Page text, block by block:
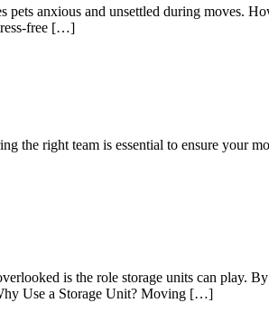
anxious and unsettled during moves.
free […]
the right team is essential to ensure your
is the role storage units can play.
Use a Storage Unit? Moving […]